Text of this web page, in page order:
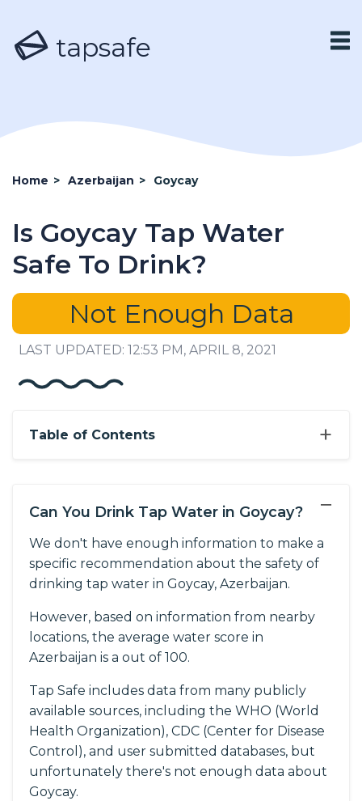
tapsafe
Home > Azerbaijan > Goycay
Is Goycay Tap Water
Safe To Drink?
Not Enough Data
LAST UPDATED: 12:53 PM, APRIL 8, 2021
+
Table of Contents
−
Can You Drink Tap Water in Goycay?
We don't have enough information to make a
specific recommendation about the safety of
drinking tap water in Goycay, Azerbaijan.
However, based on information from nearby
locations, the average water score in
Azerbaijan is a out of 100.
Tap Safe includes data from many publicly
available sources, including the WHO (World
Health Organization), CDC (Center for Disease
Control), and user submitted databases, but
unfortunately there's not enough data about
Goycay.